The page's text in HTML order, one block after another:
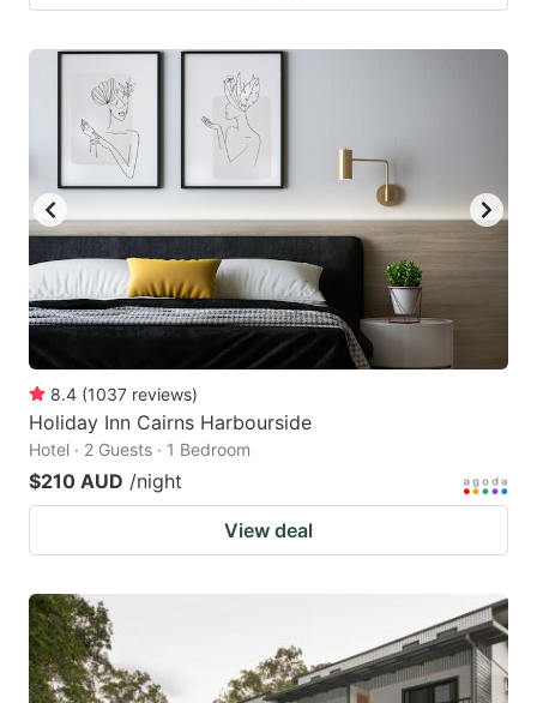
8.4 (1037 reviews)
Holiday Inn Cairns Harbourside
Hotel · 2 Guests · 1 Bedroom
$210 AUD /night
View deal